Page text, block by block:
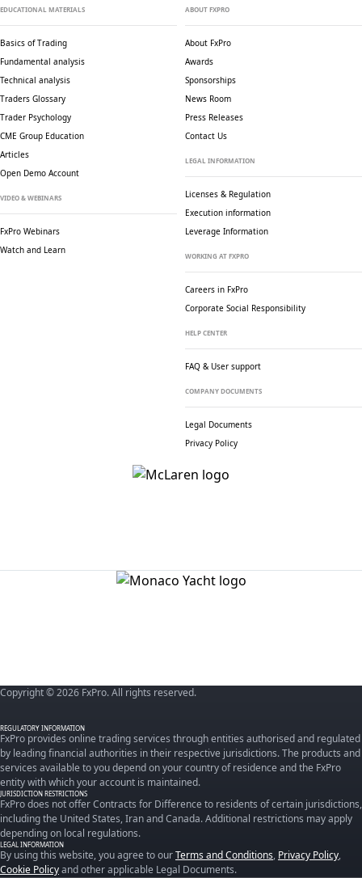
EDUCATIONAL MATERIALS
Basics of Trading
Fundamental analysis
Technical analysis
Traders Glossary
Trader Psychology
CME Group Education
Articles
Open Demo Account
VIDEO & WEBINARS
FxPro Webinars
Watch and Learn
ABOUT FXPRO
About FxPro
Awards
Sponsorships
News Room
Press Releases
Contact Us
LEGAL INFORMATION
Licenses & Regulation
Execution information
Leverage Information
WORKING AT FXPRO
Careers in FxPro
Corporate Social Responsibility
HELP CENTER
FAQ & User support
COMPANY DOCUMENTS
Legal Documents
Privacy Policy
Copyright © 2026 FxPro. All rights reserved.
REGULATORY INFORMATION
FxPro provides online trading services through entities authorised and regulated
by leading financial authorities in their respective jurisdictions. The products and
services available to you depend on your country of residence and the FxPro
entity with which your account is maintained.
JURISDICTION RESTRICTIONS
FxPro does not offer Contracts for Difference to residents of certain jurisdictions,
including the United States, Iran and Canada. Additional restrictions may apply
depending on local regulations.
LEGAL INFORMATION
By using this website, you agree to ourTerms and Conditions, Privacy Policy,
Cookie Policyand other applicable Legal Documents.